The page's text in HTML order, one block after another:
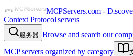
MCPServers.com -
Context Protocol servers
服务器 Browse and search our
MCP servers organized by category